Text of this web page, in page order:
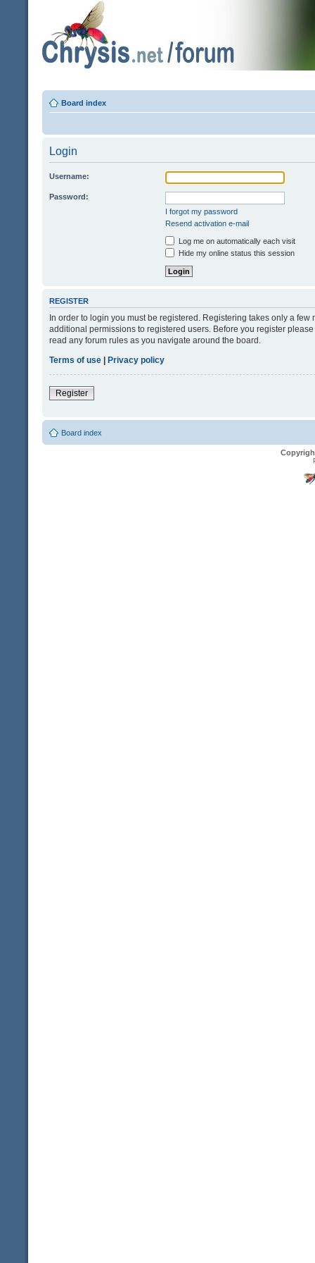
Board index
Login
Username:
Password:
I forgot my password
Resend activation e-mail
Log me on automatically each visit
Hide my online status this session
REGISTER
In order to login you must be registered. Registering takes only a
additional permissions to registered users. Before you register
read any forum rules as you navigate around the board.
Terms of use | Privacy policy
Register
Board index